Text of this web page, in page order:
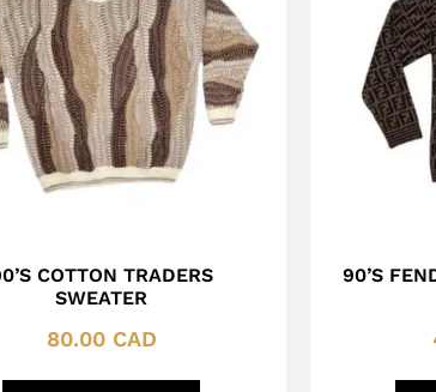
COTTON TRADERS
SWEATER
80.00 CAD
90’S